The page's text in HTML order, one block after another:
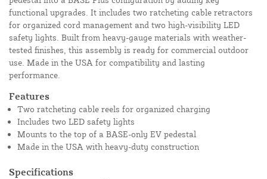
functional upgrades. It includes two ratcheting cable retractors
for organized cord management and two high-visibility LED
safety lights. Built from heavy-gauge materials with weather-
tested finishes, this assembly is ready for commercial outdoor
use. Made in the USA for compatibility and lasting
performance.
Features
Two ratcheting cable reels for organized charging
Includes two LED safety lights
Mounts to the top of a BASE-only EV pedestal
Made in the USA with heavy-duty construction
Specifications